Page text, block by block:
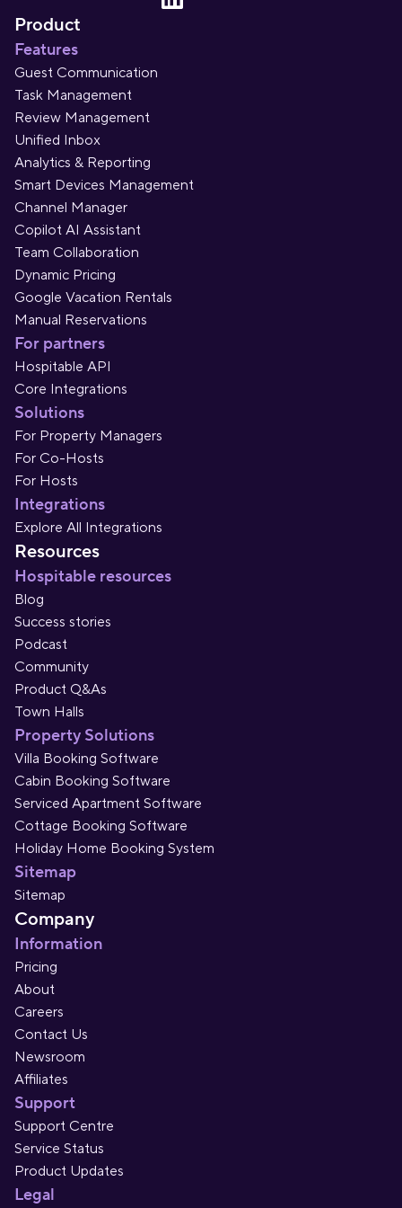
Product
Features
Guest Communication
Task Management
Review Management
Unified Inbox
Analytics & Reporting
Smart Devices Management
Channel Manager
Copilot AI Assistant
Team Collaboration
Dynamic Pricing
Google Vacation Rentals
Manual Reservations
For partners
Hospitable API
Core Integrations
Solutions
For Property Managers
For Co-Hosts
For Hosts
Integrations
Explore All Integrations
Resources
Hospitable resources
Blog
Success stories
Podcast
Community
Product Q&As
Town Halls
Property Solutions
Villa Booking Software
Cabin Booking Software
Serviced Apartment Software
Cottage Booking Software
Holiday Home Booking System
Sitemap
Sitemap
Company
Information
Pricing
About
Careers
Contact Us
Newsroom
Affiliates
Support
Support Centre
Service Status
Product Updates
Legal